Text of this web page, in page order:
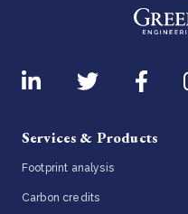
Services & Products
Footprint analysis
Carbon credits